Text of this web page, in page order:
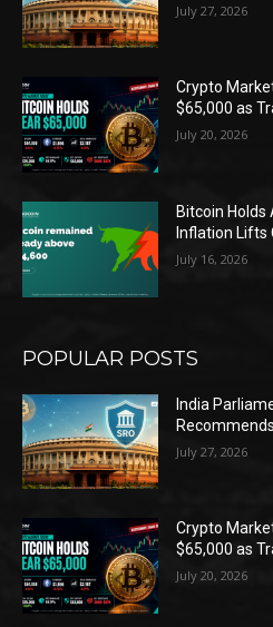
July 27, 2026
Crypto
$65,000 as
July 20, 2026
Bitcoin Holds
Inflation
July 16, 2026
POPULAR POSTS
India
July 27, 2026
Crypto
$65,000 as
July 20, 2026